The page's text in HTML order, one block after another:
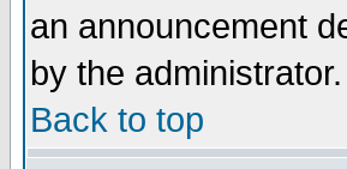
an announcement
by the administrator.
Back to top